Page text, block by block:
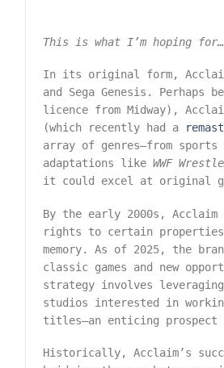
This is what I’m hoping for…
In its original form, Acclaim
and Sega Genesis.
licence from Midway),
(which recently had a
array of genres—from
adaptations likeWWF
it could excel at original
By the early 2000s,
rights to certain
memory. As of 2025, the
classic games and new
strategy involves
studios interested in
titles—an enticing prospect
Historically, Acclaim’s